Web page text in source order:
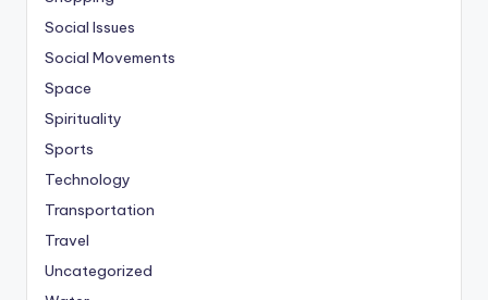
Social Issues
Social Movements
Space
Spirituality
Sports
Technology
Transportation
Travel
Uncategorized